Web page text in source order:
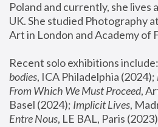
Poland and currently, she lives
UK. She studied Photography
Art in London and Academy of
Recent solo exhibitions include:
bodies, ICA Philadelphia (2024);
From Which We Must Proceed,
Basel (2024); Implicit Lives
Entre Nous, LE BAL, Paris